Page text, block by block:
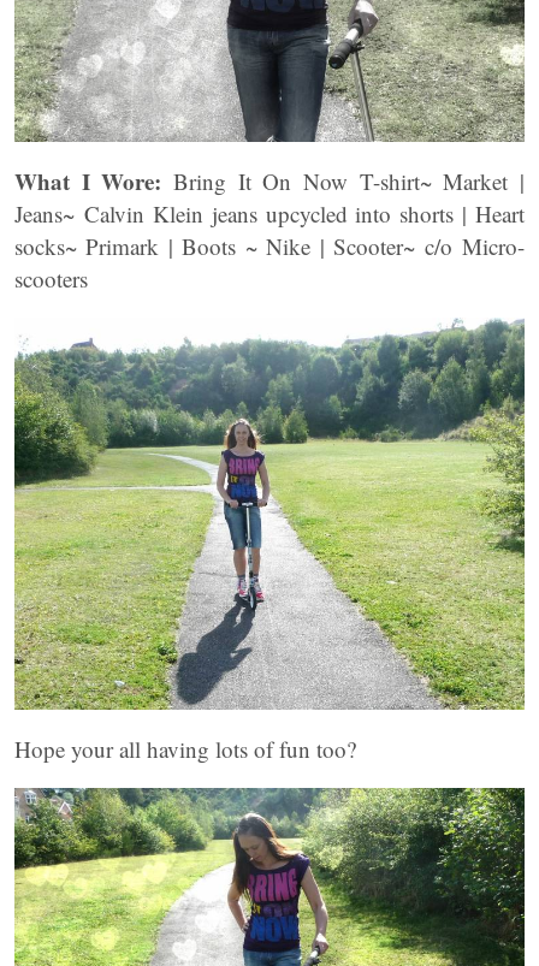
What I Wore: Bring It On Now T-shirt~ Market |
Jeans~ Calvin Klein jeans upcycled into shorts | Heart
socks~ Primark | Boots ~ Nike | Scooter~ c/o Micro-
scooters
Hope your all having lots of fun too?